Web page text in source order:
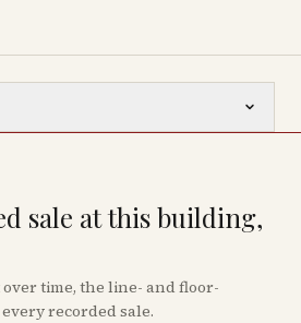
sale at this building,
time, the line- and floor-
recorded sale.